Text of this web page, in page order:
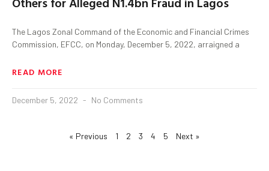
The Lagos Zonal Command of the Economic and Financial Crimes
Commission, EFCC, on Monday, December 5, 2022, arraigned a
READ MORE
December 5, 2022 No Comments
« Previous 1 2 3 4 5 Next »